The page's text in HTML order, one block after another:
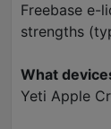
Freebase e-
strengths
What
Yeti Apple